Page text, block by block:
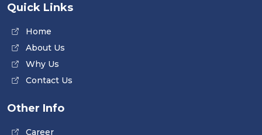
Quick Links
Home
About Us
Why Us
Contact Us
Other Info
Career